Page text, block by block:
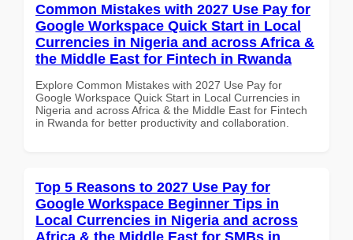
Common Mistakes with 2027 Use Pay for
Google Workspace Quick Start in Local
Currencies in Nigeria and across Africa &
the Middle East for Fintech in Rwanda
Explore Common Mistakes with 2027 Use Pay for
Google Workspace Quick Start in Local Currencies in
Nigeria and across Africa & the Middle East for Fintech
in Rwanda for better productivity and collaboration.
Top 5 Reasons to 2027 Use Pay for
Google Workspace Beginner Tips in
Local Currencies in Nigeria and across
Africa & the Middle East for SMBs in